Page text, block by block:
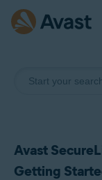
Avast
Getting